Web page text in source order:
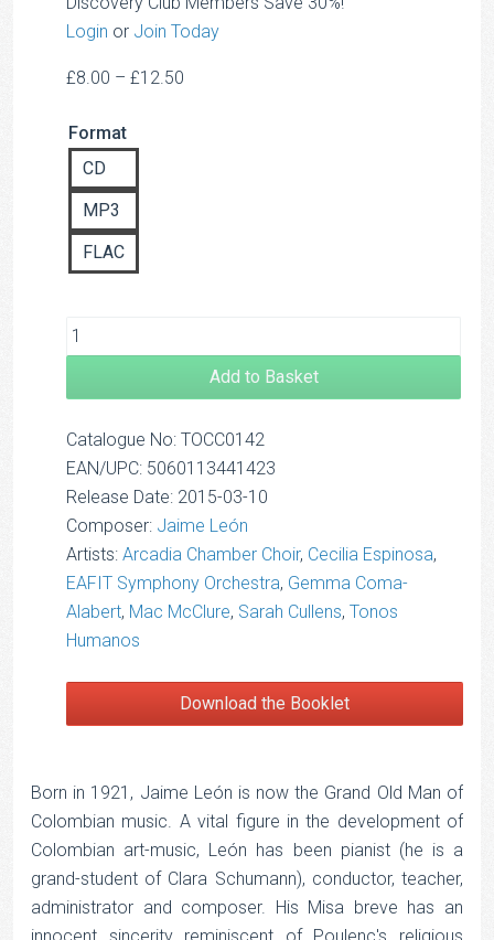
Login or Join Today
£8.00 – £12.50
Format
CD
MP3
FLAC
Add to Basket
Catalogue No: TOCC0142
EAN/UPC: 5060113441423
Release Date: 2015-03-10
Composer: Jaime León
Artists: Arcadia Chamber Choir, Cecilia Espinosa,
EAFIT Symphony Orchestra, Gemma Coma-
Alabert, Mac McClure, Sarah Cullens, Tonos
Humanos
Download the Booklet
Born in 1921, Jaime León is now the Grand Old Man of
Colombian music. A vital figure in the development of
Colombian art-music, León has been pianist (he is a
grand-student of Clara Schumann), conductor, teacher,
administrator and composer. His Misa breve has an